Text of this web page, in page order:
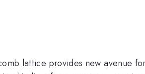
lattice provides new avenue